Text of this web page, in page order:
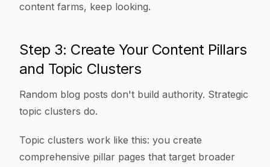
content farms, keep looking.
Step 3: Create Your Content Pillars
and Topic Clusters
Random blog posts don't build authority. Strategic
topic clusters do.
Topic clusters work like this: you create
comprehensive pillar pages that target broader